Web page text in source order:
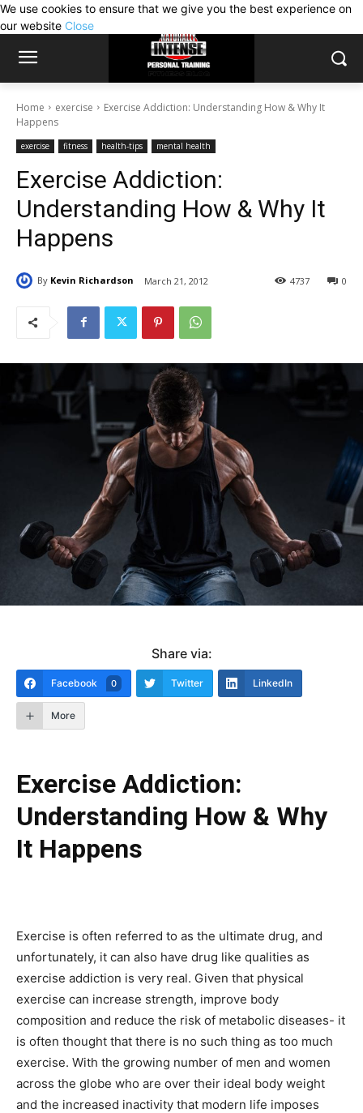
We use cookies to ensure that we give you the best experience on
our website Close
Home exercise
Exercise Addiction: Understanding How & Why It
Happens
exercise fitness health-tips mental health
Exercise Addiction:
Understanding How & Why It
Happens
By Kevin Richardson March 21, 2012 0
4737
Share via:
Facebook 0 Twitter LinkedIn
More
Exercise Addiction:
Understanding How & Why
It Happens
Exercise is often referred to as the ultimate drug, and
unfortunately, it can also have drug like qualities as
exercise addiction is very real. Given that physical
exercise can increase strength, improve body
composition and reduce the risk of metabolic diseases- it
is often thought that there is no such thing as too much
exercise. With the growing number of men and women
across the globe who are over their ideal body weight
and the increased inactivity that modern life imposes